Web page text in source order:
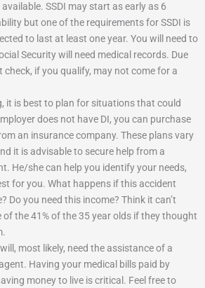
SSDI may start as early as 6
but one of the requirements for SSDI is
to last at least one year. You will need to
Security will need medical records. Due
if you qualify, may not come for a
it is best to plan for situations that could
does not have DI, you can purchase
an insurance company. These plans vary
it is advisable to secure help from a
He/she can help you identify your needs,
for you. What happens if this accident
Do you need this income? Think it can’t
of the 41% of the 35 year olds if they thought
most likely, need the assistance of a
Having your medical bills paid by
money to live is critical. Feel free to